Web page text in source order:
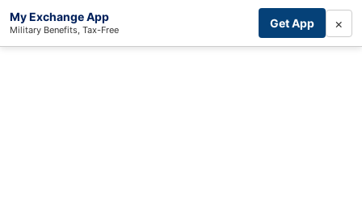
My Exchange App
Military Benefits, Tax-Free Get App ×